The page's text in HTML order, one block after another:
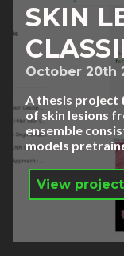
SKIN
October 20th
A thesis project
of skin lesions
ensemble
models
View project